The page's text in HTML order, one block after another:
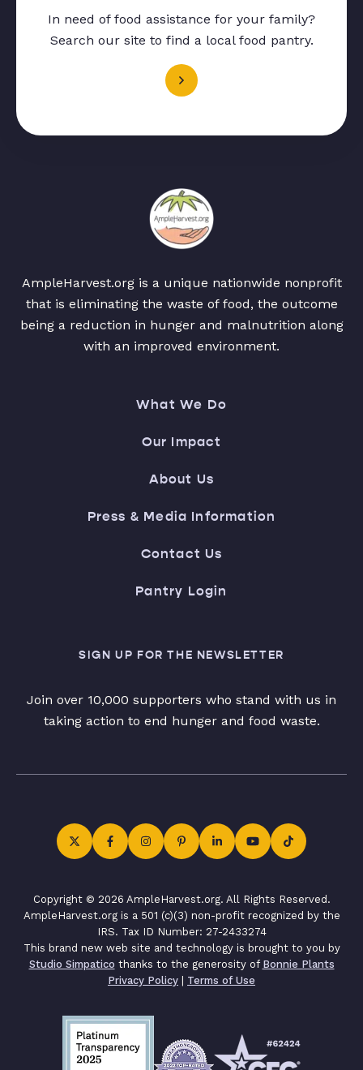
In need of food assistance for your family?
Search our site to find a local food pantry.
AmpleHarvest.org is a unique nationwide nonprofit
that is eliminating the waste of food, the outcome
being a reduction in hunger and malnutrition along
with an improved environment.
What We Do
Our Impact
About Us
Press & Media Information
Contact Us
Pantry Login
SIGN UP FOR THE NEWSLETTER
Join over 10,000 supporters who stand with us in
taking action to end hunger and food waste.
Copyright © 2026 AmpleHarvest.org. All Rights Reserved.
AmpleHarvest.org is a 501 (c)(3) non-profit recognized by the
IRS. Tax ID Number: 27-2433274
This brand new web site and technology is brought to you by
Studio Simpatico thanks to the generosity of Bonnie Plants
Privacy Policy | Terms of Use